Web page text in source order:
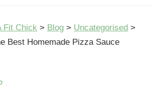
Fit Chick > Blog > Uncategorised >
Best Homemade Pizza Sauce